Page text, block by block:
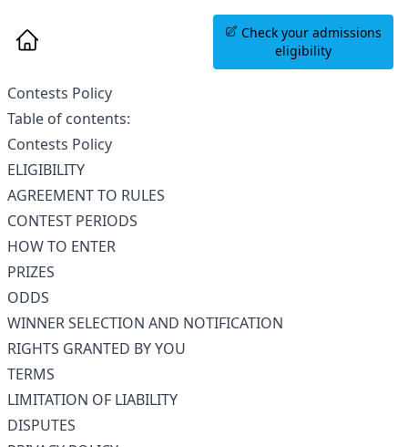
Check your admissions
eligibility
Contests Policy
Table of contents:
Contests Policy
ELIGIBILITY
AGREEMENT TO RULES
CONTEST PERIODS
HOW TO ENTER
PRIZES
ODDS
WINNER SELECTION AND NOTIFICATION
RIGHTS GRANTED BY YOU
TERMS
LIMITATION OF LIABILITY
DISPUTES